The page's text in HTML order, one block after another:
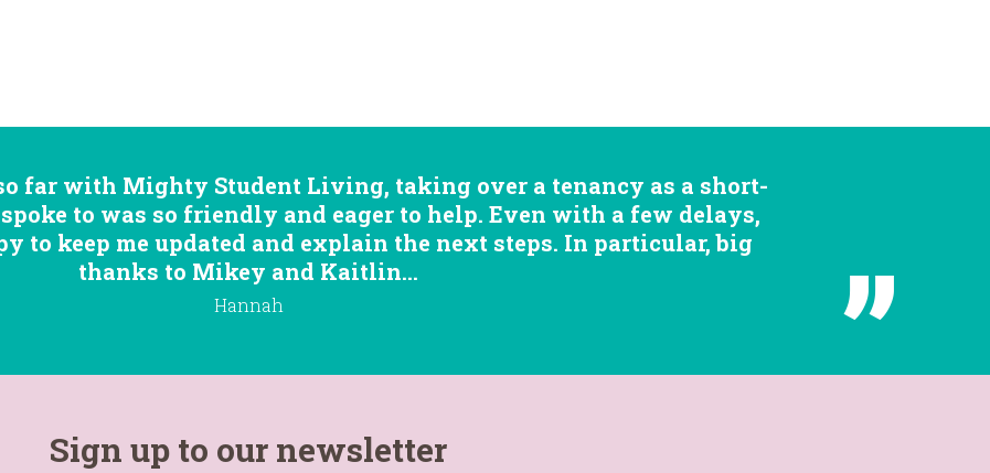
far with Mighty Student Living, taking over a tenancy as a short-
to was so friendly and eager to help. Even with a few delays,
to keep me updated and explain the next steps. In particular, big
thanks to Mikey and Kaitlin...
Hannah
Sign up to our newsletter